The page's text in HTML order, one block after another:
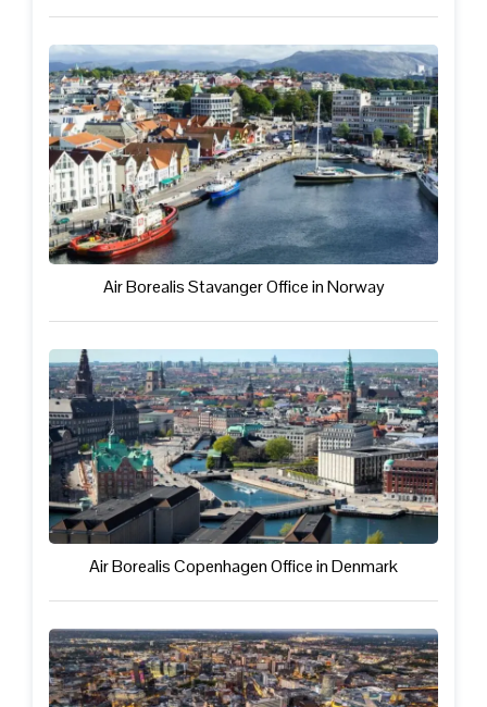
Air Borealis Stavanger Office in Norway
Air Borealis Copenhagen Office in Denmark